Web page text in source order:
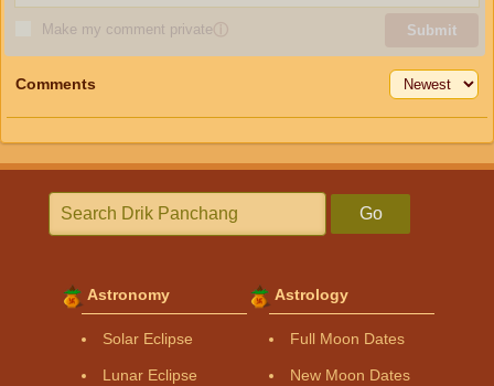
Make my comment privateⓘ Submit
Comments
Go
Astronomy
Solar Eclipse
Lunar Eclipse
Astrology
Full Moon Dates
New Moon Dates